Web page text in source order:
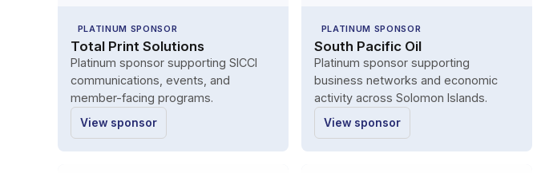
PLATINUM SPONSOR
Total Print Solutions
Platinum sponsor supporting SICCI
communications, events, and
member-facing programs.
View sponsor
PLATINUM SPONSOR
South Pacific Oil
Platinum sponsor supporting
business networks and economic
activity across Solomon Islands.
View sponsor